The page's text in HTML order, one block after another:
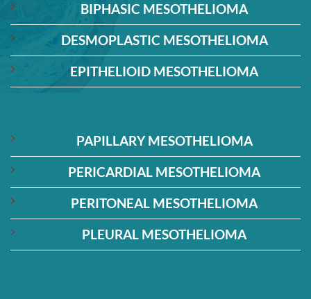
BIPHASIC MESOTHELIOMA
DESMOPLASTIC MESOTHELIOMA
EPITHELIOID MESOTHELIOMA
PAPILLARY MESOTHELIOMA
PERICARDIAL MESOTHELIOMA
PERITONEAL MESOTHELIOMA
PLEURAL MESOTHELIOMA